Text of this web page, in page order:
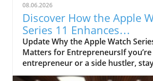
08.06.2026
Discover How the Apple
Series 11 Enhances
Entrepreneurial Success
Update Why the Apple Watch
Matters for EntrepreneursIf you’re
entrepreneur or a side hustler,
connected and managing your